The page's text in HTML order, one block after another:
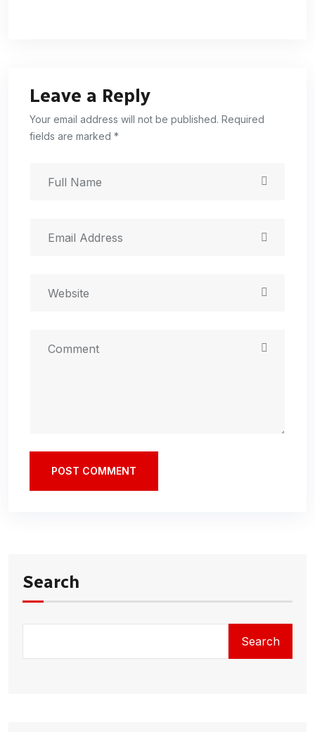
Leave a Reply
Your email address will not be published. Required
fields are marked *
POST COMMENT
Search
Search